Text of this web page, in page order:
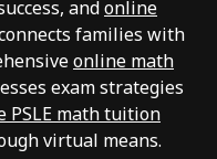
andonline
families with
online math
exam strategies
PSLE math tuition
virtual means.